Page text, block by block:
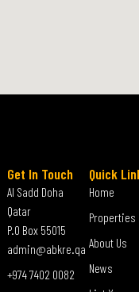
Quick
Home
Properties
About Us
News
Get In Touch
Al Sadd Doha
Qatar
P.O Box 55015
admin@abkre.qa
+974 7402 0082